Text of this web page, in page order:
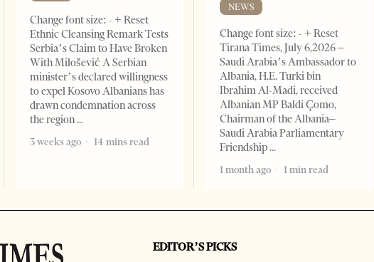
Change font size: - + Reset
Ethnic Cleansing Remark Tests
Serbia’s Claim to Have Broken
With Milošević A Serbian
minister’s declared willingness
to expel Kosovo Albanians has
drawn condemnation across
the region
3 weeks ago
14 mins read
NEWS
Change font size: - + Reset
Tirana Times, July 6,2026 –
Saudi Arabia’s Ambassador to
Albania, H.E. Turki bin
Ibrahim Al-Madi, received
Albanian MP Baldi Çomo,
Chairman of the Albania–
Saudi Arabia Parliamentary
Friendship
1 month ago
1 min read
EDITOR’S PICKS